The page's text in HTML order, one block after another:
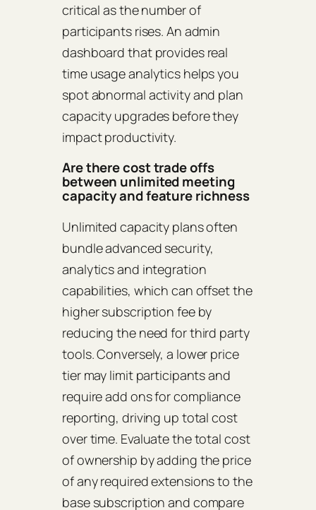
critical as the number of
participants rises. An admin
dashboard that provides real
time usage analytics helps you
spot abnormal activity and plan
capacity upgrades before they
impact productivity.
Are there cost trade offs
between unlimited meeting
capacity and feature richness
Unlimited capacity plans often
bundle advanced security,
analytics and integration
capabilities, which can offset the
higher subscription fee by
reducing the need for third party
tools. Conversely, a lower price
tier may limit participants and
require add ons for compliance
reporting, driving up total cost
over time. Evaluate the total cost
of ownership by adding the price
of any required extensions to the
base subscription and compare